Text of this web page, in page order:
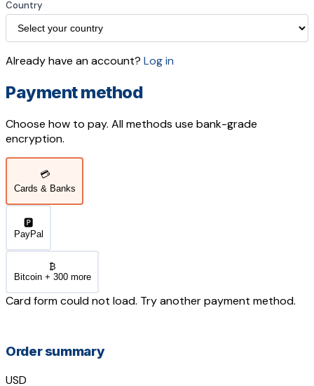
Country
Already have an account? Log in
Payment method
Choose how to pay. All methods use bank-grade
encryption.
💳
Cards & Banks
🅿️
PayPal
₿
Bitcoin + 300 more
Card form could not load. Try another payment method.
Order summary
USD